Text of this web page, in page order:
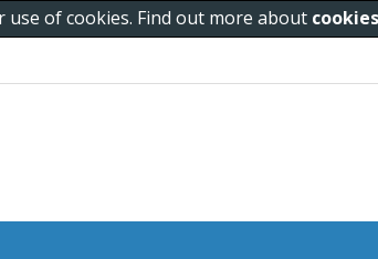
of cookies. Find out more about